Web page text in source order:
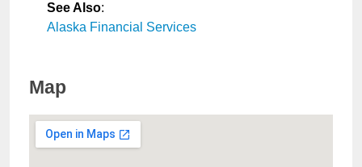
See Also:
Alaska Financial Services
Map